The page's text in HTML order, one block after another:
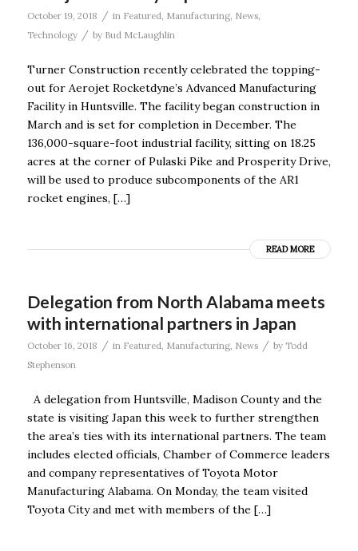
October 19, 2018 / in Featured, Manufacturing, News,
Technology / by Bud McLaughlin
Turner Construction recently celebrated the topping-
out for Aerojet Rocketdyne’s Advanced Manufacturing
Facility in Huntsville. The facility began construction in
March and is set for completion in December. The
136,000-square-foot industrial facility, sitting on 18.25
acres at the corner of Pulaski Pike and Prosperity Drive,
will be used to produce subcomponents of the AR1
rocket engines, […]
READ MORE
Delegation from North Alabama meets
with international partners in Japan
October 16, 2018 / in Featured, Manufacturing, News / by Todd
Stephenson
A delegation from Huntsville, Madison County and the
state is visiting Japan this week to further strengthen
the area’s ties with its international partners. The team
includes elected officials, Chamber of Commerce leaders
and company representatives of Toyota Motor
Manufacturing Alabama. On Monday, the team visited
Toyota City and met with members of the […]